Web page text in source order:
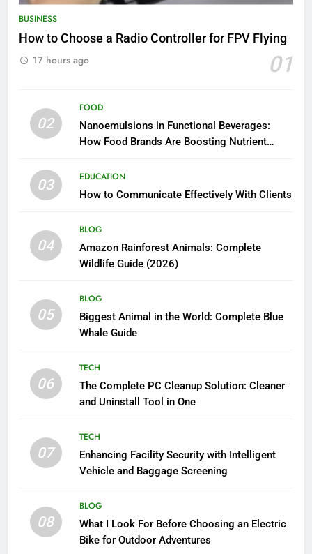
BUSINESS
How to Choose a Radio Controller for FPV Flying
01
17 hours ago
02
FOOD
Nanoemulsions in Functional Beverages:
How Food Brands Are Boosting Nutrient
03
EDUCATION
How to Communicate Effectively With Clients
04
BLOG
Amazon Rainforest Animals: Complete
Wildlife Guide (2026)
05
BLOG
Biggest Animal in the World: Complete Blue
Whale Guide
06
TECH
The Complete PC Cleanup Solution: Cleaner
and Uninstall Tool in One
07
TECH
Enhancing Facility Security with Intelligent
Vehicle and Baggage Screening
08
BLOG
What I Look For Before Choosing an Electric
Bike for Outdoor Adventures